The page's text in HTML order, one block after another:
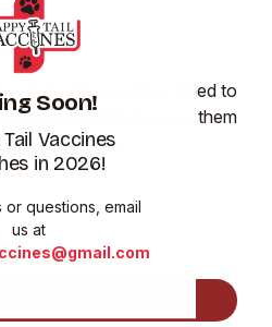
start with vaccines timed to
immunity to keep them
months.
Soon!
Vaccines
in 2026!
or questions, email
us at